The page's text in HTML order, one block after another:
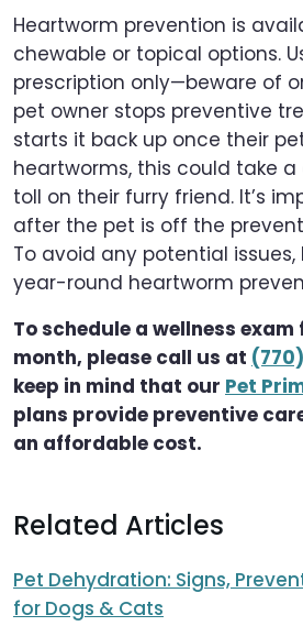
Heartworm prevention is
chewable or topical options.
prescription only—beware of
pet owner stops preventive
starts it back up once their
heartworms, this could take
toll on their furry friend. It’s
after the pet is off the
To avoid any potential issues,
year-round heartworm
To schedule a wellness
month, please call us at
keep in mind that our Pet
plans provide preventive
an affordable cost.
Related Articles
Pet Dehydration: Signs,
for Dogs & Cats